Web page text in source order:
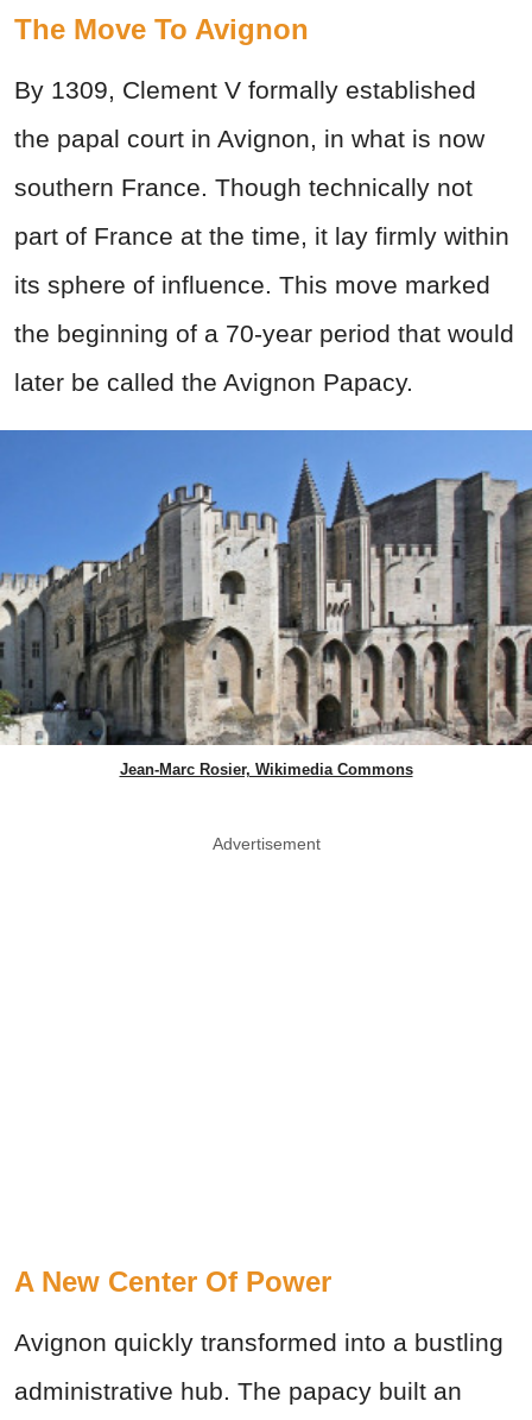
The Move To Avignon
By 1309, Clement V formally established
the papal court in Avignon, in what is now
southern France. Though technically not
part of France at the time, it lay firmly within
its sphere of influence. This move marked
the beginning of a 70-year period that would
later be called the Avignon Papacy.
Jean-Marc Rosier, Wikimedia Commons
Advertisement
A New Center Of Power
Avignon quickly transformed into a bustling
administrative hub. The papacy built an